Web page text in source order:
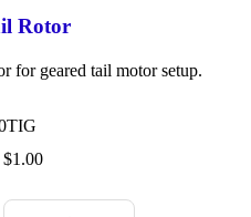
Rotor
for geared tail motor setup.
$1.00